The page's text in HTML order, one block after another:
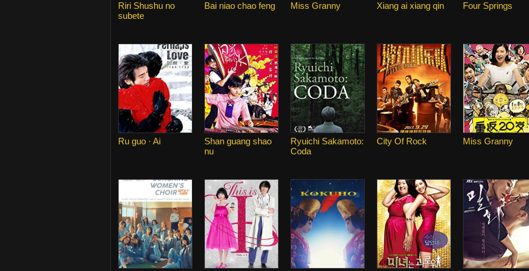
Riri Shushu no
subete
Bai niao chao feng Miss Granny Xiang ai xiang qin Four Springs
Ru guo · Ai
Shan guang shao
nu
Ryuichi Sakamoto:
Coda
City Of Rock Miss Granny